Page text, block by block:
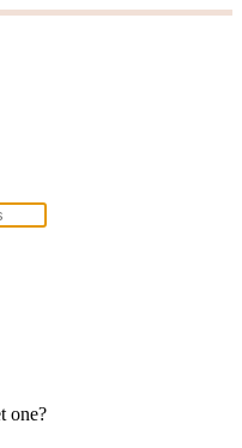
one?